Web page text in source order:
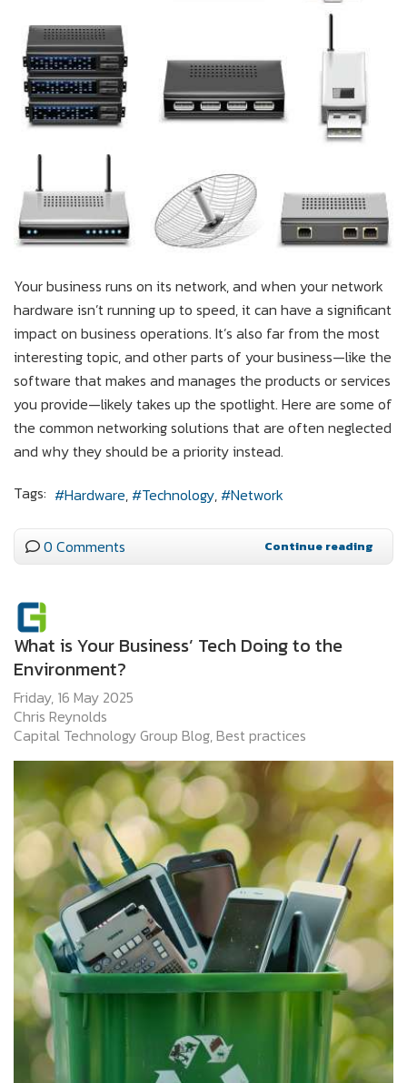
Your business runs on its network, and when your network
hardware isn’t running up to speed, it can have a significant
impact on business operations. It’s also far from the most
interesting topic, and other parts of your business—like the
software that makes and manages the products or services
you provide—likely takes up the spotlight. Here are some of
the common networking solutions that are often neglected
and why they should be a priority instead.
Tags:
Hardware Technology Network
0 Comments Continue reading
What is Your Business’ Tech Doing to the
Environment?
Friday, 16 May 2025
Chris Reynolds
Capital Technology Group Blog Best practices